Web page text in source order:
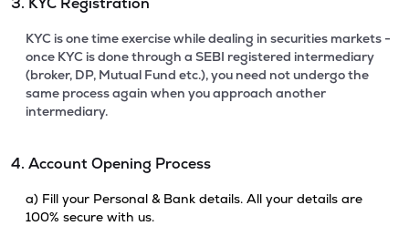
KYC is one time exercise while dealing in securities markets -
once KYC is done through a SEBI registered intermediary
(broker, DP, Mutual Fund etc.), you need not undergo the
same process again when you approach another
intermediary.
4. Account Opening Process
a) Fill your Personal & Bank details. All your details are
100% secure with us.